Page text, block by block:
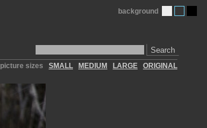
Search
background
picture sizes SMALL MEDIUM LARGE ORIGINAL